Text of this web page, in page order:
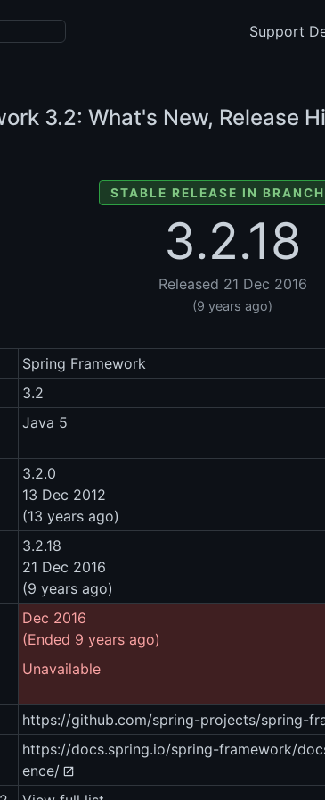
Support
3.2: What's New, Release
STABLE RELEASE IN
3.2.18
Released 21 Dec 2016
(9 years ago)
Spring Framework
3.2
Java 5
3.2.0
13 Dec 2012
(13 years ago)
3.2.18
21 Dec 2016
(9 years ago)
Dec 2016
(Ended 9 years ago)
Unavailable
https://github.com/spring-projects/spring-
https://docs.spring.io/spring-framework/
ence/